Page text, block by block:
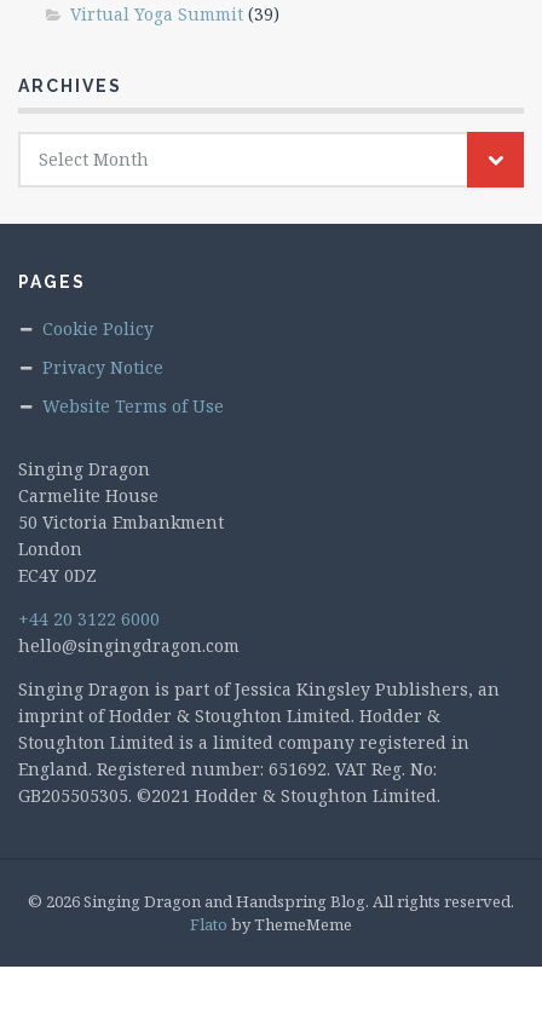
Virtual Yoga Summit (39)
ARCHIVES
Archives
Select Month
PAGES
Cookie Policy
Privacy Notice
Website Terms of Use
Singing Dragon
Carmelite House
50 Victoria Embankment
London
EC4Y 0DZ
+44 20 3122 6000
hello@singingdragon.com
Singing Dragon is part of Jessica Kingsley Publishers, an
imprint of Hodder & Stoughton Limited. Hodder &
Stoughton Limited is a limited company registered in
England. Registered number: 651692. VAT Reg. No:
GB205505305. ©2021 Hodder & Stoughton Limited.
© 2026 Singing Dragon and Handspring Blog. All rights reserved.
Flato by ThemeMeme